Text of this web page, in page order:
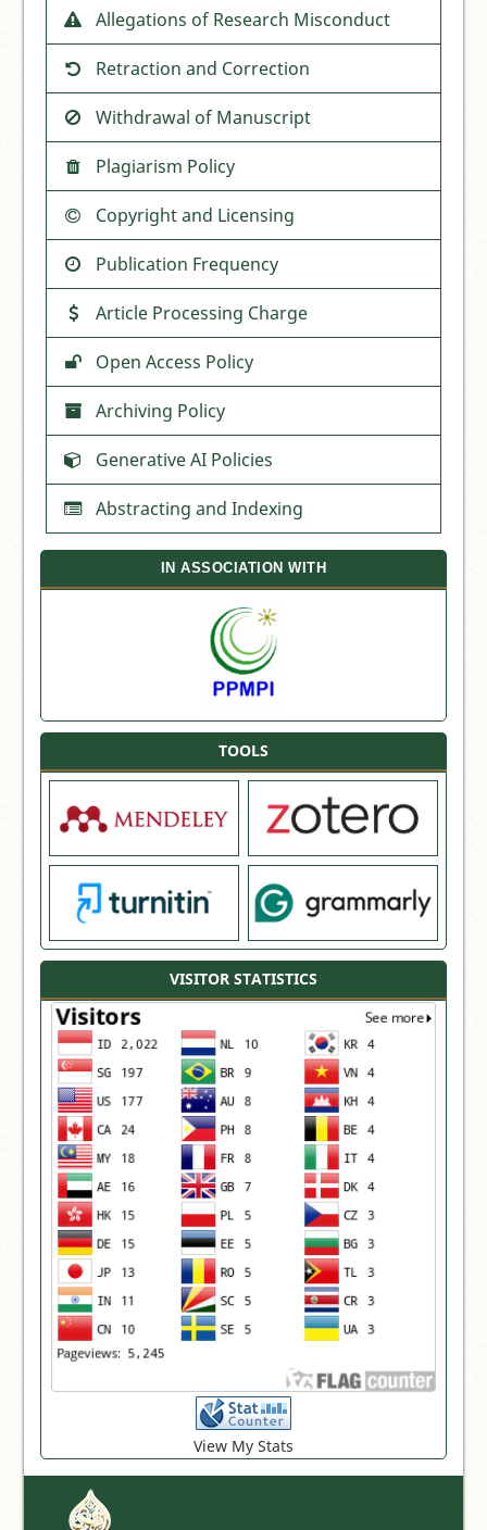
Allegations of Research Misconduct
Retraction and Correction
Withdrawal of Manuscript
Plagiarism Policy
Copyright and Licensing
Publication Frequency
Article Processing Charge
Open Access Policy
Archiving Policy
Generative AI Policies
Abstracting and Indexing
IN ASSOCIATION WITH
TOOLS
VISITOR STATISTICS
View My Stats